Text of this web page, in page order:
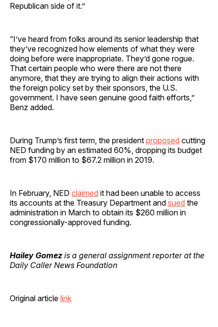
Republican side of it.”
“I’ve heard from folks around its senior leadership that
they’ve recognized how elements of what they were
doing before were inappropriate. They’d gone rogue.
That certain people who were there are not there
anymore, that they are trying to align their actions with
the foreign policy set by their sponsors, the U.S.
government. I have seen genuine good faith efforts,”
Benz added.
During Trump’s first term, the president proposed cutting
NED funding by an estimated 60%, dropping its budget
from $170 million to $67.2 million in 2019.
In February, NED claimed it had been unable to access
its accounts at the Treasury Department and sued the
administration in March to obtain its $260 million in
congressionally-approved funding.
Hailey Gomez is a general assignment reporter at the
Daily Caller News Foundation
Original article link